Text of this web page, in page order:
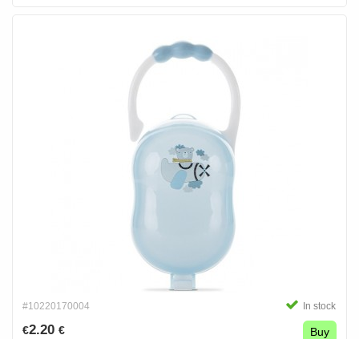
#10220170004 In stock
€2.20 € Buy